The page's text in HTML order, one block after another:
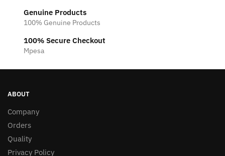
Genuine Products
100% Genuine Products
100% Secure Checkout
Mpesa
ABOUT
Company
Orders
Quality
Privacy Policy